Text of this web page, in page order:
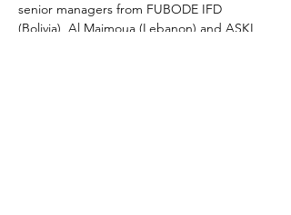
senior managers from FUBODE IFD
(Bolivia), Al Majmoua (Lebanon) and ASKI